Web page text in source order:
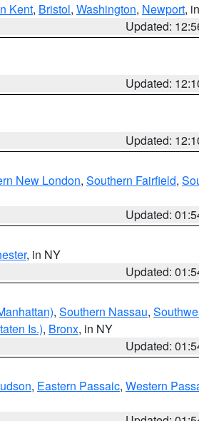
Kent, Bristol, Washington, Newport,
Updated:
Updated:
Updated:
New London, Southern Fairfield,
Updated:
, in NY
Updated:
, Southern Nassau,
Is.), Bronx, in NY
Updated:
, Eastern Passaic, Western